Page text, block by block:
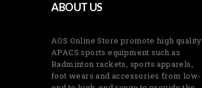
ABOUT US
AOS Online Store promote high quality
APACS sports equipment such as
Badminton rackets, sports apparels,
foot wears and accessories from low-